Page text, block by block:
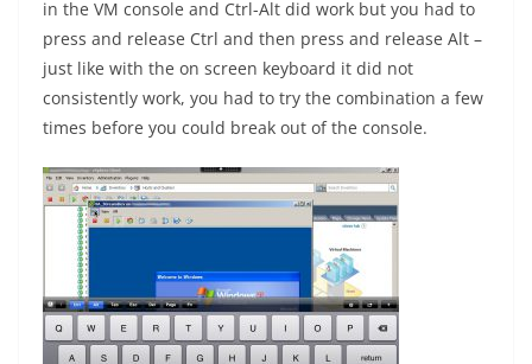
in the VM console and Ctrl-Alt did work but you had to
press and release Ctrl and then press and release Alt –
just like with the on screen keyboard it did not
consistently work, you had to try the combination a few
times before you could break out of the console.